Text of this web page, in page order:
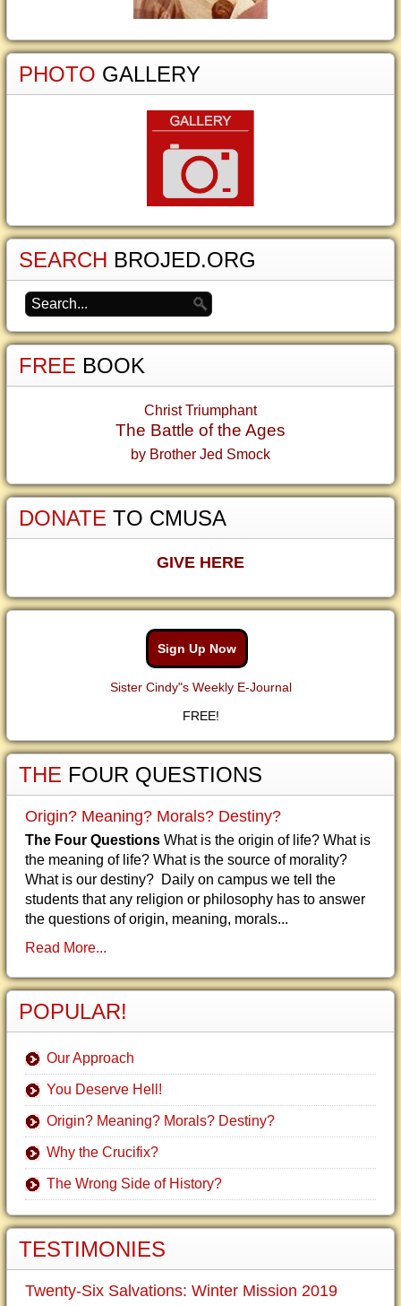
PHOTO GALLERY
SEARCH BROJED.ORG
FREE BOOK
Christ Triumphant
The Battle of the Ages
by Brother Jed Smock
DONATE TO CMUSA
GIVE HERE
Sign Up Now
Sister Cindy"s Weekly E-Journal
FREE!
THE FOUR QUESTIONS
Origin? Meaning? Morals? Destiny?
The Four Questions What is the origin of life? What is
the meaning of life? What is the source of morality?
What is our destiny? Daily on campus we tell the
students that any religion or philosophy has to answer
the questions of origin, meaning, morals...
Read More...
POPULAR!
Our Approach
You Deserve Hell!
Origin? Meaning? Morals? Destiny?
Why the Crucifix?
The Wrong Side of History?
TESTIMONIES
Twenty-Six Salvations: Winter Mission 2019